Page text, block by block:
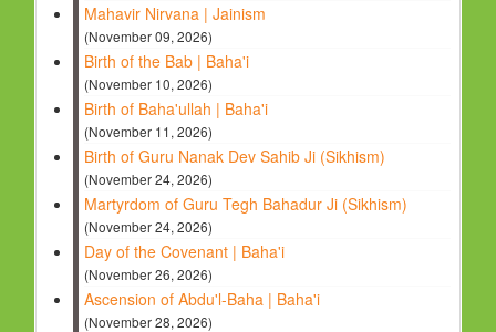
Mahavir Nirvana | Jainism
(November 09, 2026)
Birth of the Bab | Baha'i
(November 10, 2026)
Birth of Baha'ullah | Baha'i
(November 11, 2026)
Birth of Guru Nanak Dev Sahib Ji (Sikhism)
(November 24, 2026)
Martyrdom of Guru Tegh Bahadur Ji (Sikhism)
(November 24, 2026)
Day of the Covenant | Baha'i
(November 26, 2026)
Ascension of Abdu'l-Baha | Baha'i
(November 28, 2026)